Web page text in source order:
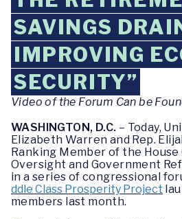
SAVINGS
IMPROVING
SECURITY”
Video of the Forum Can be
WASHINGTON, D.C. – Today,
Elizabeth Warren and Rep.
Ranking Member of the
Oversight and Government
in a series of congressional
ddle Class Prosperity Project
members last month.